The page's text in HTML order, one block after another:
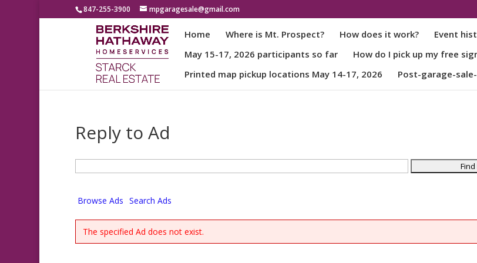
847-255-3900 mpgaragesale@gmail.com
Home Where is Mt. Prospect? How does it work? Event
May 15-17, 2026 participants so far
How do I pick up my free
Printed map pickup locations May 14-17, 2026
Post-garage-
Reply to Ad
Browse Ads Search Ads
The specified Ad does not exist.